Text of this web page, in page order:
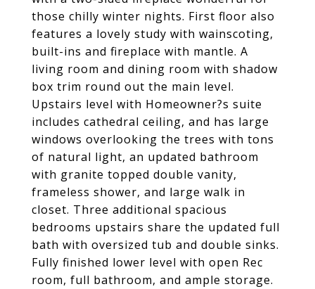
those chilly winter nights. First floor also
features a lovely study with wainscoting,
built-ins and fireplace with mantle. A
living room and dining room with shadow
box trim round out the main level.
Upstairs level with Homeowner?s suite
includes cathedral ceiling, and has large
windows overlooking the trees with tons
of natural light, an updated bathroom
with granite topped double vanity,
frameless shower, and large walk in
closet. Three additional spacious
bedrooms upstairs share the updated full
bath with oversized tub and double sinks.
Fully finished lower level with open Rec
room, full bathroom, and ample storage.